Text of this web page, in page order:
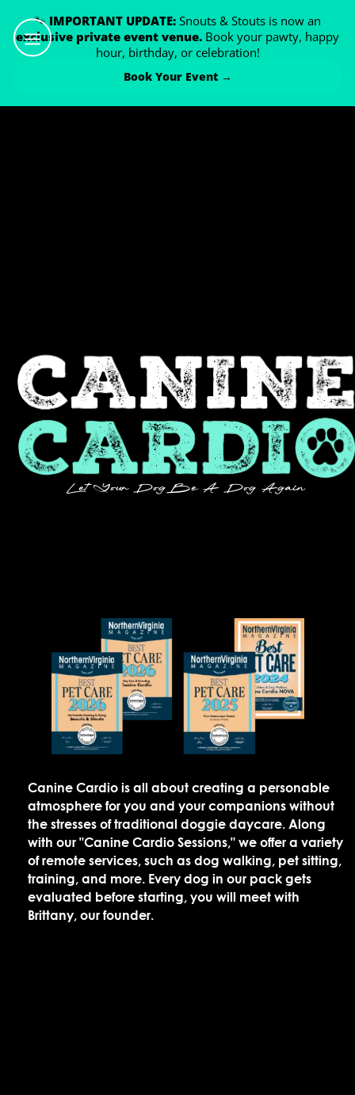
🐾 IMPORTANT UPDATE: Snouts & Stouts is now an
exclusive private event venue. Book your pawty, happy
hour, birthday, or celebration!
Book Your Event →
Let Your Dog Be A Dog Again
Canine Cardio is all about creating a personable
atmosphere for you and your companions without
the stresses of traditional doggie daycare. Along
with our "Canine Cardio Sessions," we offer a variety
of remote services, such as dog walking, pet sitting,
training, and more. Every dog in our pack gets
evaluated before starting, you will meet with
Brittany, our founder.